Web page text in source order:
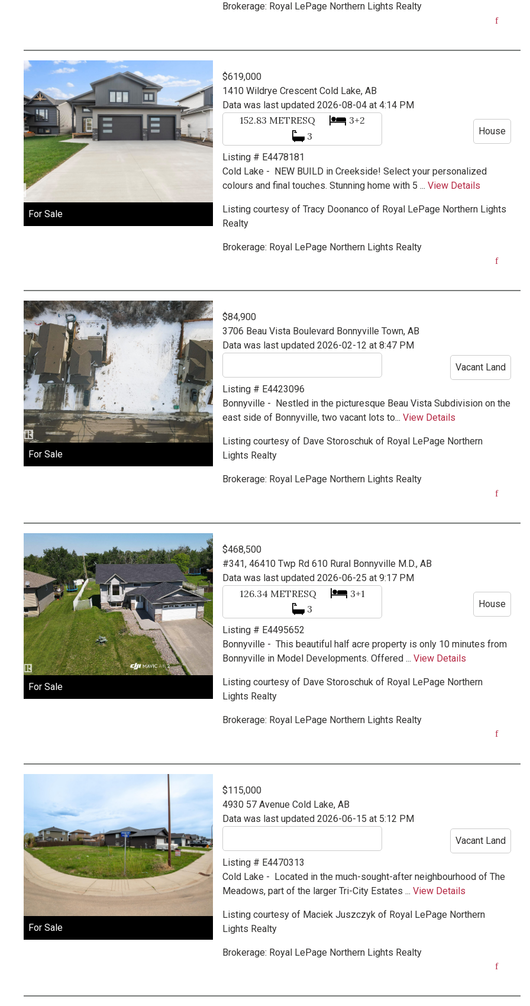
Brokerage: Royal LePage Northern Lights Realty
For Sale
152.83 METRESQ
3+2
3
$619,000
House
Listing # E4478181
1410 Wildrye Crescent Cold Lake, AB
Cold Lake - NEW BUILD in Creekside! Select your personalized
colours and final touches. Stunning home with 5 ... View Details
Listing courtesy of Tracy Doonanco of Royal LePage Northern Lights
Realty
Brokerage: Royal LePage Northern Lights Realty
Data was last updated 2026-08-04 at 4:14 PM
For Sale
$84,900
Vacant Land
Listing # E4423096
3706 Beau Vista Boulevard Bonnyville Town, AB
Bonnyville -
Nestled in the picturesque Beau Vista Subdivision on the
east side of Bonnyville, two vacant lots to... View Details
Listing courtesy of Dave Storoschuk of Royal LePage Northern
Lights Realty
Brokerage: Royal LePage Northern Lights Realty
Data was last updated 2026-02-12 at 8:47 PM
For Sale
126.34 METRESQ
3+1
3
$468,500
House
Listing # E4495652
#341, 46410 Twp Rd 610 Rural Bonnyville M.D., AB
Bonnyville - This beautiful half acre property is only 10 minutes from
Bonnyville in Model Developments. Offered ... View Details
Listing courtesy of Dave Storoschuk of Royal LePage Northern
Lights Realty
Brokerage: Royal LePage Northern Lights Realty
Data was last updated 2026-06-25 at 9:17 PM
For Sale
$115,000
Vacant Land
Listing # E4470313
4930 57 Avenue Cold Lake, AB
Cold Lake - Located in the much-sought-after neighbourhood of The
Meadows, part of the larger Tri-City Estates ... View Details
Listing courtesy of Maciek Juszczyk of Royal LePage Northern
Lights Realty
Brokerage: Royal LePage Northern Lights Realty
Data was last updated 2026-06-15 at 5:12 PM